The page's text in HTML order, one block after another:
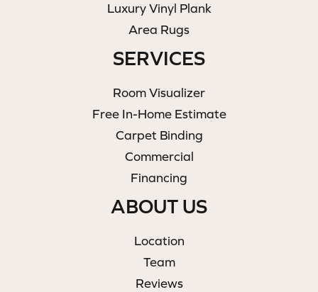
Luxury Vinyl Plank
Area Rugs
SERVICES
Room Visualizer
Free In-Home Estimate
Carpet Binding
Commercial
Financing
ABOUT US
Location
Team
Reviews